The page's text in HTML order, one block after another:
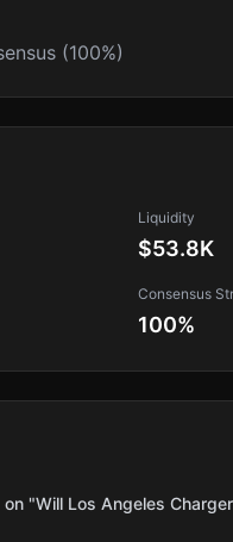
(100%)
Liquidity
$53.8K
Consensus
100%
"Will Los Angeles